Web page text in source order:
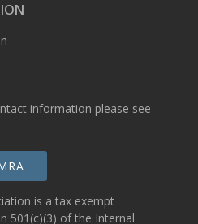
information please see
is a tax exempt
501(c)(3) of the Internal